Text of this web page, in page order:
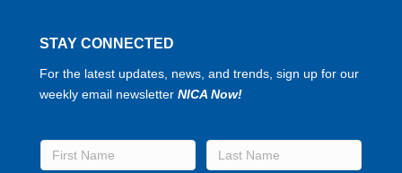
STAY CONNECTED
For the latest updates, news, and trends, sign up for our
weekly email newsletter NICA Now!